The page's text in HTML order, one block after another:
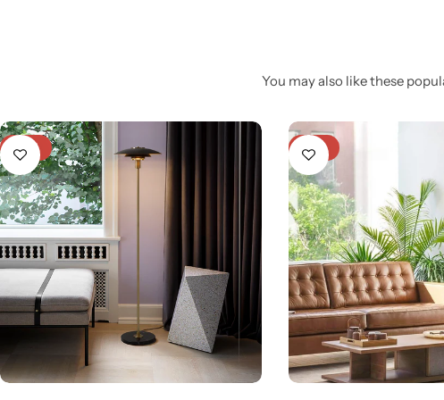
You may also like these
-31% -21%
Glam